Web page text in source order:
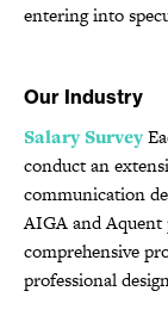
entering into
Our Industry
Salary Survey
conduct an
communication
AIGA and Aquent
comprehensive
professional